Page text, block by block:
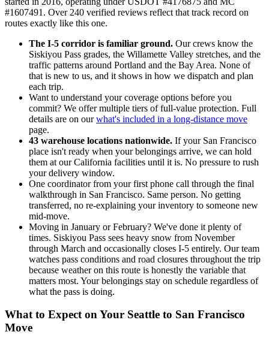
#1607491. Over 240 verified reviews reflect that track record on
routes exactly like this one.
The I-5 corridor is familiar ground. Our crews know the
Siskiyou Pass grades, the Willamette Valley stretches, and the
traffic patterns around Portland and the Bay Area. None of
that is new to us, and it shows in how we dispatch and plan
each trip.
Want to understand your coverage options before you
commit? We offer multiple tiers of full-value protection. Full
details are on ourwhat's included in a long-distance move
page.
43 warehouse locations nationwide. If your San Francisco
place isn't ready when your belongings arrive, we can hold
them at our California facilities until it is. No pressure to rush
your delivery window.
One coordinator from your first phone call through the final
walkthrough in San Francisco. Same person. No getting
transferred, no re-explaining your inventory to someone new
mid-move.
Moving in January or February? We've done it plenty of
times. Siskiyou Pass sees heavy snow from November
through March and occasionally closes I-5 entirely. Our team
watches pass conditions and road closures throughout the trip
because weather on this route is honestly the variable that
matters most. Your belongings stay on schedule regardless of
what the pass is doing.
What to Expect on Your Seattle to San Francisco
Move